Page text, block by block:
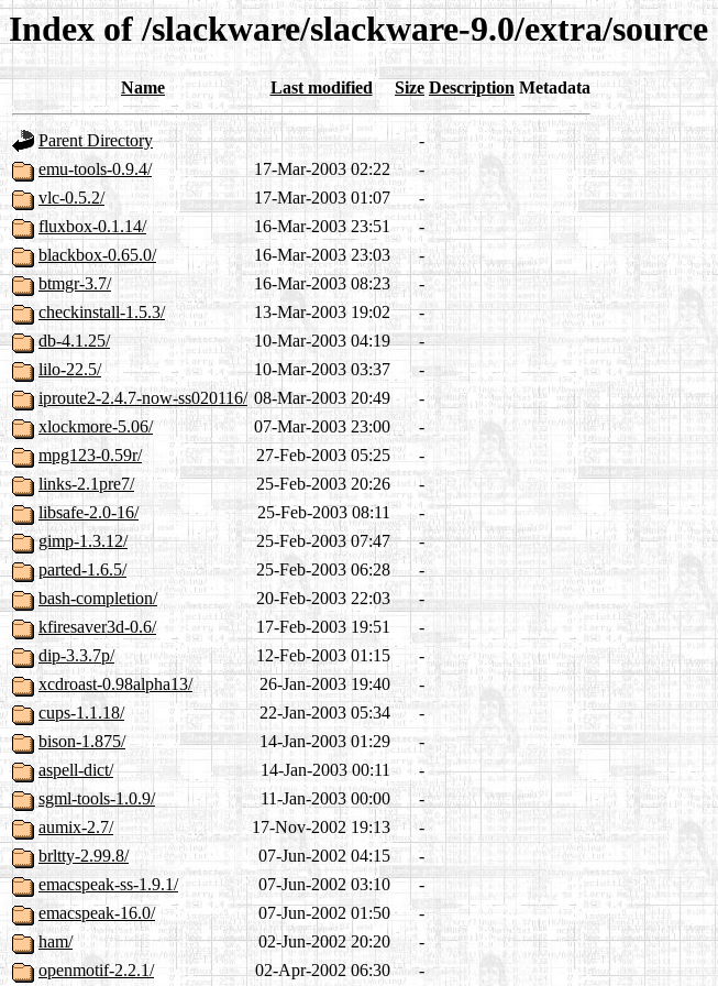
Index of /slackware/slackware-9.0/extra/source
Name Last modified Size Description Metadata
Parent Directory
-
emu-tools-0.9.4/
17-Mar-2003 02:22
-
vlc-0.5.2/
17-Mar-2003 01:07
-
fluxbox-0.1.14/
16-Mar-2003 23:51
-
blackbox-0.65.0/
16-Mar-2003 23:03
-
btmgr-3.7/
16-Mar-2003 08:23
-
checkinstall-1.5.3/
13-Mar-2003 19:02
-
db-4.1.25/
10-Mar-2003 04:19
-
lilo-22.5/
10-Mar-2003 03:37
-
iproute2-2.4.7-now-ss020116/ 08-Mar-2003 20:49
-
xlockmore-5.06/
07-Mar-2003 23:00
-
mpg123-0.59r/
27-Feb-2003 05:25
-
links-2.1pre7/
25-Feb-2003 20:26
-
libsafe-2.0-16/
25-Feb-2003 08:11
-
gimp-1.3.12/
25-Feb-2003 07:47
-
parted-1.6.5/
25-Feb-2003 06:28
-
bash-completion/
20-Feb-2003 22:03
-
kfiresaver3d-0.6/
17-Feb-2003 19:51
-
dip-3.3.7p/
12-Feb-2003 01:15
-
xcdroast-0.98alpha13/
26-Jan-2003 19:40
-
cups-1.1.18/
22-Jan-2003 05:34
-
bison-1.875/
14-Jan-2003 01:29
-
aspell-dict/
14-Jan-2003 00:11
-
sgml-tools-1.0.9/
11-Jan-2003 00:00
-
aumix-2.7/
17-Nov-2002 19:13
-
brltty-2.99.8/
07-Jun-2002 04:15
-
emacspeak-ss-1.9.1/
07-Jun-2002 03:10
-
emacspeak-16.0/
07-Jun-2002 01:50
-
ham/
02-Jun-2002 20:20
-
openmotif-2.2.1/
02-Apr-2002 06:30 -